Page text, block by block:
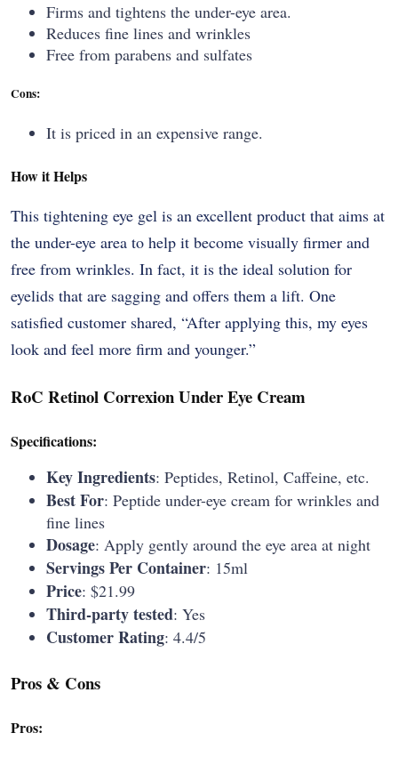
Firms and tightens the under-eye area.
Reduces fine lines and wrinkles
Free from parabens and sulfates
Cons:
It is priced in an expensive range.
How it Helps
This​‍​‌‍​‍‌​‍​‌‍​‍‌ tightening eye gel is an excellent product that aims at
the under-eye area to help it become visually firmer and
free from wrinkles. In fact, it is the ideal solution for
eyelids that are sagging and offers them a lift. One
satisfied customer shared, “After applying this, my eyes
look and feel more firm and ​‍​‌‍​‍‌​‍​‌‍​‍‌younger.”
RoC Retinol Correxion Under Eye Cream
Specifications:
Key Ingredients: Peptides, Retinol, Caffeine, etc.
Best For: Peptide under-eye cream for wrinkles and
fine lines
Dosage: Apply gently around the eye area at night
Servings Per Container: 15ml
Price: $21.99
Third-party tested: Yes
Customer Rating: 4.4/5
Pros & Cons
Pros: